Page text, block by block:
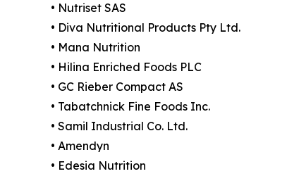
• Nutriset SAS
• Diva Nutritional Products Pty Ltd.
• Mana Nutrition
• Hilina Enriched Foods PLC
• GC Rieber Compact AS
• Tabatchnick Fine Foods Inc.
• Samil Industrial Co. Ltd.
• Amendyn
• Edesia Nutrition